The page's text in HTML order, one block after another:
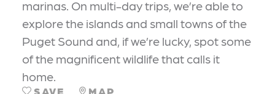
marinas. On multi-day trips, we’re able to
explore the islands and small towns of the
Puget Sound and, if we’re lucky, spot some
of the magnificent wildlife that calls it
home.
SAVE MAP